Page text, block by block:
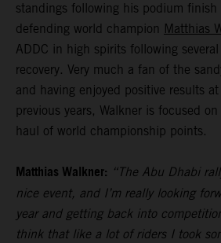
standings following his podium finish
defending world champion Matthias
ADDC in high spirits following
recovery. Very much a fan of the
and having enjoyed positive results
previous years, Walkner is focused
haul of world championship points.
Matthias Walkner: “The Abu Dhabi
nice event, and I’m really looking
year and getting back into
think that like a lot of riders I took